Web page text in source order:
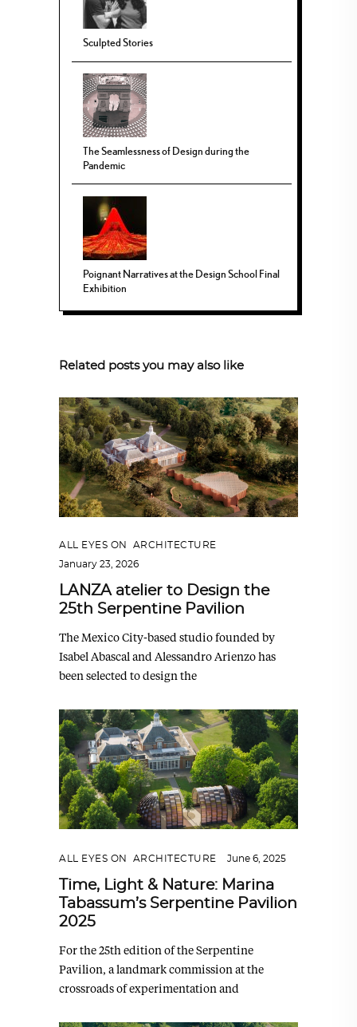
Sculpted Stories
The Seamlessness of Design during the
Pandemic
Poignant Narratives at the Design School Final
Exhibition
Related posts you may also like
ALL EYES ON
ARCHITECTURE
January 23, 2026
LANZA atelier to Design the
25th Serpentine Pavilion
The Mexico City-based studio founded by
Isabel Abascal and Alessandro Arienzo has
been selected to design the
ALL EYES ON ARCHITECTURE June 6, 2025
Time, Light & Nature: Marina
Tabassum’s Serpentine Pavilion
2025
For the 25th edition of the Serpentine
Pavilion, a landmark commission at the
crossroads of experimentation and